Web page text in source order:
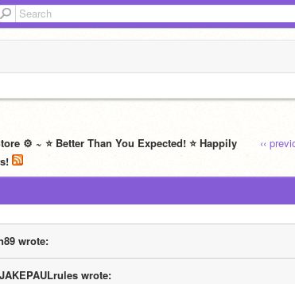
‹‹
⚙ ~ ⭐ Better Than You Expected! ⭐ Happily
wrote:
wrote: